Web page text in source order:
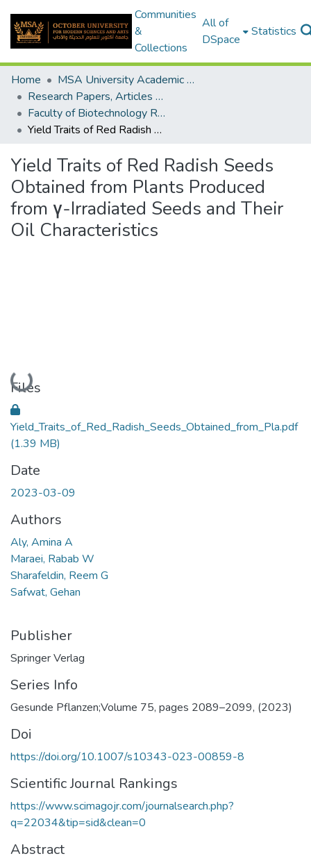
Communities
&
Collections
All of
DSpace
Statistics
Home
MSA University Academic Research
Research Papers, Articles and Books Chapters.
Faculty of Biotechnology Research Paper
Yield Traits of Red Radish Seeds Obtained from Plants Produced from γ-Irradiated Seeds and Their Oil Characteristics
Yield Traits of Red Radish Seeds
Obtained from Plants Produced
from γ-Irradiated Seeds and Their
Oil Characteristics
Loading...
Files
Yield_Traits_of_Red_Radish_Seeds_Obtained_from_Pla.pdf
(1.39 MB)
Date
2023-03-09
Authors
Aly, Amina A
Maraei, Rabab W
Sharafeldin, Reem G
Safwat, Gehan
Publisher
Springer Verlag
Series Info
Doi
https://doi.org/10.1007/s10343-023-00859-8
Scientific Journal Rankings
https://www.scimagojr.com/journalsearch.php?
q=22034&tip=sid&clean=0
Abstract